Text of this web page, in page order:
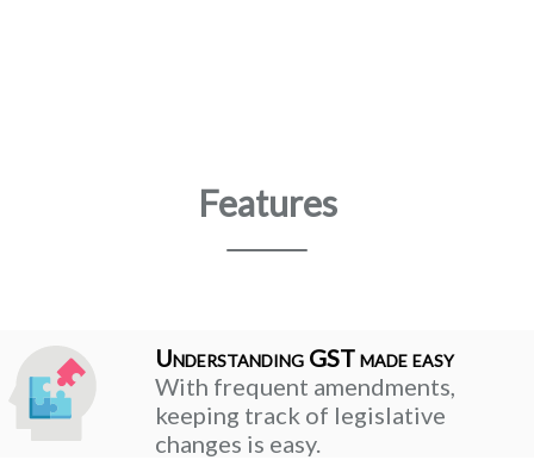
Features
Understanding GST made easy
With frequent amendments,
keeping track of legislative
changes is easy.